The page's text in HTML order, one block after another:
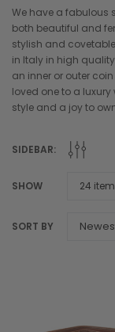
We have a fabulous
both beautiful and
stylish and
in Italy in high
an inner or outer
loved one to a
style and a joy to
SIDEBAR:
SHOW
SORT BY